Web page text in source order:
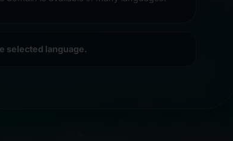
selected language.